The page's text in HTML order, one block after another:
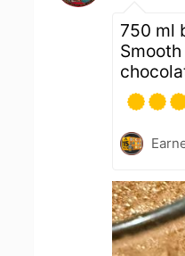
750 ml